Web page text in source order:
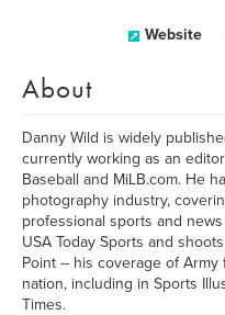
Website
About
Danny Wild is widely
currently working as an
Baseball and MiLB.com. He
photography industry,
professional sports and
USA Today Sports and
Point -- his coverage of
nation, including in Sports
Times.